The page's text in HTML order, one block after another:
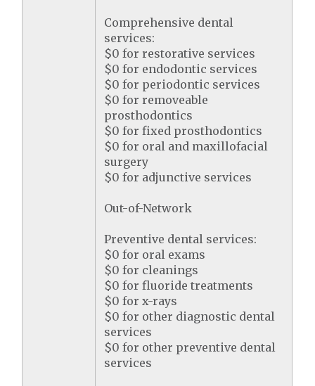
Comprehensive dental
services:
$0 for restorative services
$0 for endodontic services
$0 for periodontic services
$0 for removeable
prosthodontics
$0 for fixed prosthodontics
$0 for oral and maxillofacial
surgery
$0 for adjunctive services
Out-of-Network
Preventive dental services:
$0 for oral exams
$0 for cleanings
$0 for fluoride treatments
$0 for x-rays
$0 for other diagnostic dental
services
$0 for other preventive dental
services